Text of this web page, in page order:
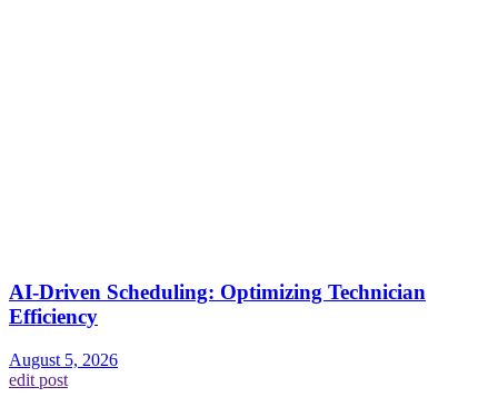
AI-Driven Scheduling: Optimizing Technician
Efficiency
August 5, 2026
edit post